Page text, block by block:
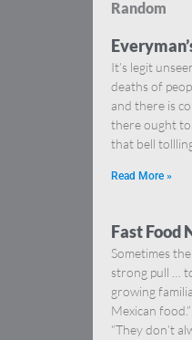
Random
It’s legit
deaths of
and there is
there ought
that bell
Read More »
Fast Food
Sometimes
strong pull …
growing
Mexican
“They don’t